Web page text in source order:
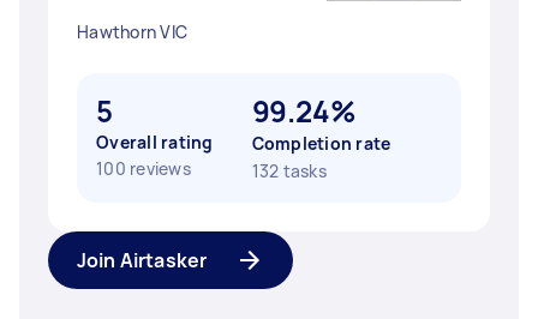
Hawthorn VIC
5
Overall rating
100 reviews
99.24%
Completion rate
132 tasks
Join Airtasker